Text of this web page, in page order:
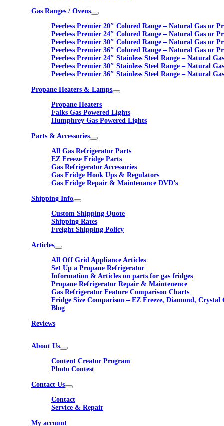
Gas Ranges / Ovens
Peerless Premier 20″ Colored Range – Natural Gas or
Peerless Premier 24″ Colored Range – Natural Gas or
Peerless Premier 30″ Colored Range – Natural Gas or
Peerless Premier 36″ Colored Range – Natural Gas or
Peerless Premier 24″ Stainless Steel Range – Natural
Peerless Premier 30″ Stainless Steel Range – Natural
Peerless Premier 36″ Stainless Steel Range – Natural
Propane Heaters & Lamps
Propane Heaters
Falks Gas Powered Lights
Humphrey Gas Powered Lights
Parts & Accessories
All Gas Refrigerator Parts
EZ Freeze Fridge Parts
Gas Refrigerator Accessories
Gas Fridge Hook Ups & Regulators
Gas Fridge Repair & Maintenance DVD’s
Shipping Info
Custom Shipping Quote
Shipping Rates
Freight Shipping Policy
Articles
All Off Grid Appliance Articles
Set Up a Propane Refrigerator
Information & Articles on parts for gas fridges
Propane Refrigerator Repair & Maintenence
Gas Refrigerator Feature Comparison Charts
Fridge Size Comparison – EZ Freeze, Diamond, Crystal
Blog
Reviews
About Us
Content Creator Program
Photo Contest
Contact Us
Contact
Service & Repair
My account